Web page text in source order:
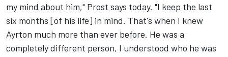
my mind about him," Prost says today. "I keep the last
six months [of his life] in mind. That's when I knew
Ayrton much more than ever before. He was a
completely different person, I understood who he was